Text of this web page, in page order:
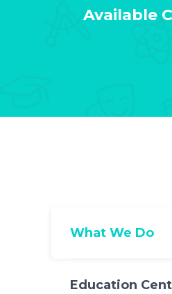
Available
What We Do
Education